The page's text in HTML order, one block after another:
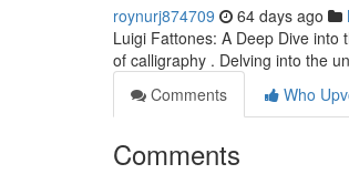
roynurj874709 64 days ago
Luigi Fattones: A Deep Dive
of calligraphy . Delving into the
Comments
Who
Comments